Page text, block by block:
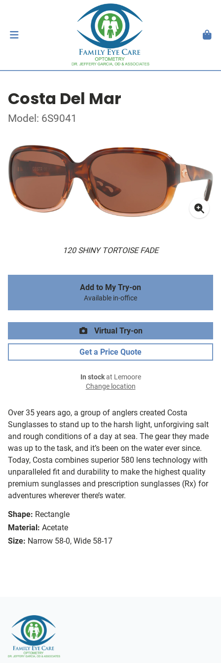
Costa Del Mar
Model: 6S9041
120 SHINY TORTOISE FADE
Over 35 years ago, a group of anglers created Costa
Sunglasses to stand up to the harsh light, unforgiving salt
and rough conditions of a day at sea. The gear they made
was up to the task, and it’s been on the water ever since.
Today, Costa combines superior 580 lens technology with
unparalleled fit and durability to make the highest quality
premium sunglasses and prescription sunglasses (Rx) for
adventures wherever there’s water.
Shape: Rectangle
Material: Acetate
Size: Narrow 58-0, Wide 58-17
Add to My Try-on
Available in-office
Virtual Try-on
Get a Price Quote
In stockat Lemoore
Change location